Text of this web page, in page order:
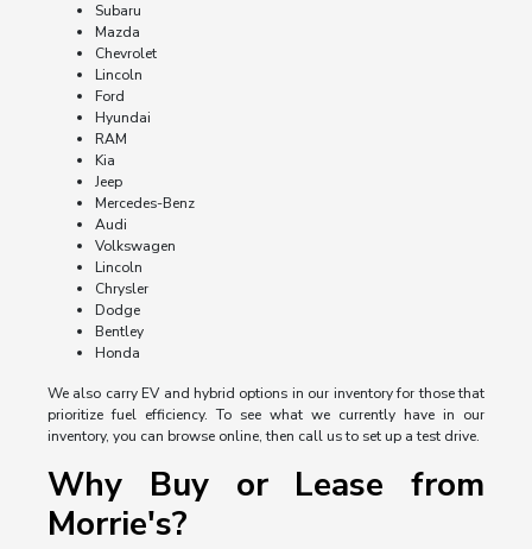
Subaru
Mazda
Chevrolet
Lincoln
Ford
Hyundai
RAM
Kia
Jeep
Mercedes-Benz
Audi
Volkswagen
Lincoln
Chrysler
Dodge
Bentley
Honda
We also carry EV and hybrid options in our inventory for those that
prioritize fuel efficiency. To see what we currently have in our
inventory, you can browse online, then call us to set up a test drive.
Why Buy or Lease from
Morrie's?